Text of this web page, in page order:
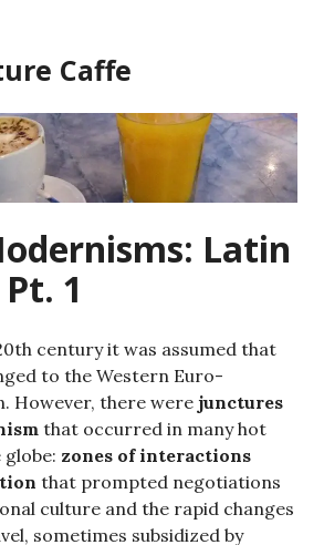
Caffe
Latin
1
century it was assumed that
to the Western Euro-
However, there were junctures
that occurred in many hot
zones of interactions
that prompted negotiations
culture and the rapid changes
sometimes subsidized by